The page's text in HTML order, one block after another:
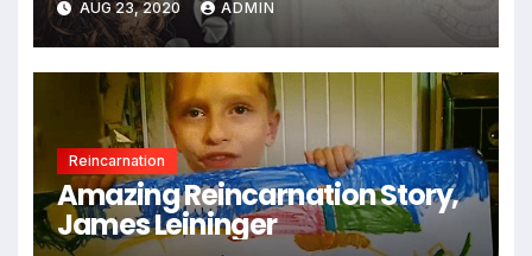
AUG 23, 2020 ADMIN
Reincarnation
Amazing Reincarnation Story,
James Leininger